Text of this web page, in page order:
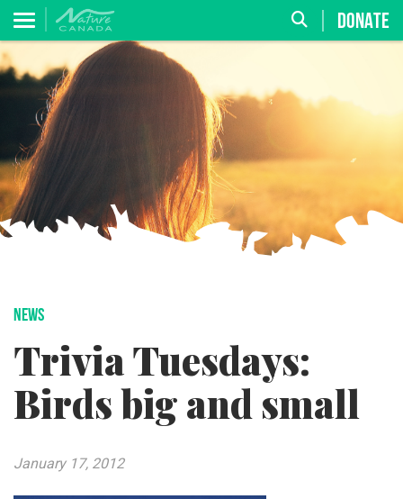
DONATE
NEWS
Trivia Tuesdays:
Birds big and small
January 17, 2012